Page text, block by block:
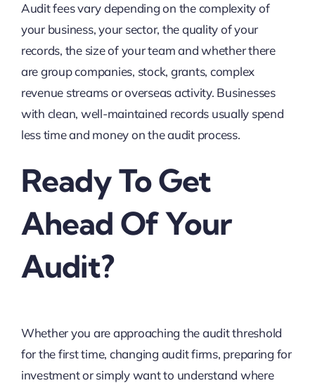
Audit fees vary depending on the complexity of
your business, your sector, the quality of your
records, the size of your team and whether there
are group companies, stock, grants, complex
revenue streams or overseas activity. Businesses
with clean, well-maintained records usually spend
less time and money on the audit process.
Ready To Get
Ahead Of Your
Audit?
Whether you are approaching the audit threshold
for the first time, changing audit firms, preparing for
investment or simply want to understand where